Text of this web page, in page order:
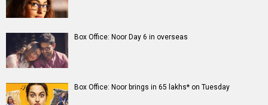
Box Office: Noor Day 6 in overseas
Box Office: Noor brings in 65 lakhs* on Tuesday